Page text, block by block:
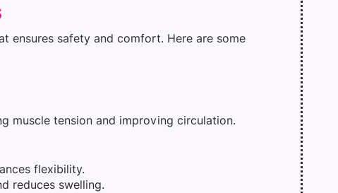
ensures safety and comfort. Here are some
muscle tension and improving circulation.
flexibility.
reduces swelling.